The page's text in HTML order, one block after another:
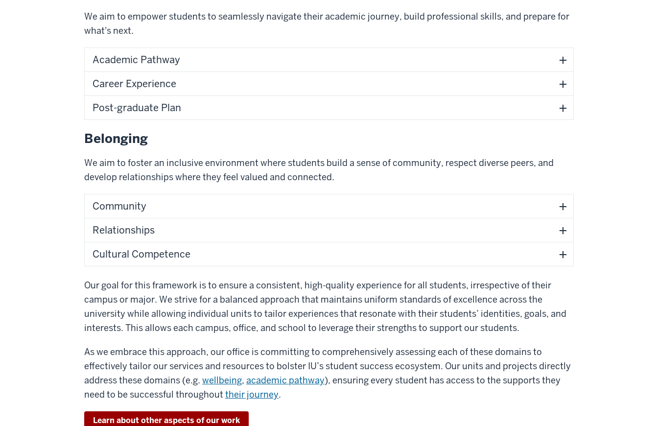
We aim to empower students to seamlessly navigate their academic journey, build professional skills, and prepare for
what's next.
Academic Pathway
Career Experience
Post-graduate Plan
Belonging
We aim to foster an inclusive environment where students build a sense of community, respect diverse peers, and
develop relationships where they feel valued and connected.
Community
Relationships
Cultural Competence
Our goal for this framework is to ensure a consistent, high-quality experience for all students, irrespective of their
campus or major. We strive for a balanced approach that maintains uniform standards of excellence across the
university while allowing individual units to tailor experiences that resonate with their students’ identities, goals, and
interests. This allows each campus, office, and school to leverage their strengths to support our students.
As we embrace this approach, our office is committing to comprehensively assessing each of these domains to
effectively tailor our services and resources to bolster IU’s student success ecosystem. Our units and projects directly
address these domains (e.g. wellbeing, academic pathway), ensuring every student has access to the supports they
need to be successful throughout their journey.
Learn about other aspects of our work